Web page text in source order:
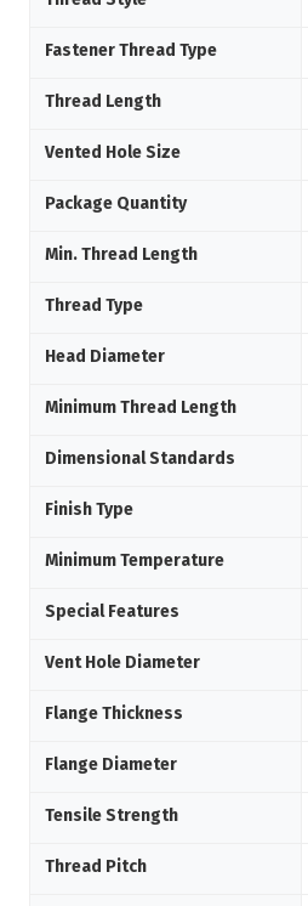
Fastener Thread Type
Thread Length
Vented Hole Size
Package Quantity
Min. Thread Length
Thread Type
Head Diameter
Minimum Thread Length
Dimensional Standards
Finish Type
Minimum Temperature
Special Features
Vent Hole Diameter
Flange Thickness
Flange Diameter
Tensile Strength
Thread Pitch